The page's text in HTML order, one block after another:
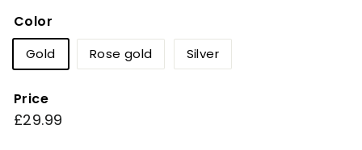
Color
Gold Rose gold Silver
Price
Regular
£29.99